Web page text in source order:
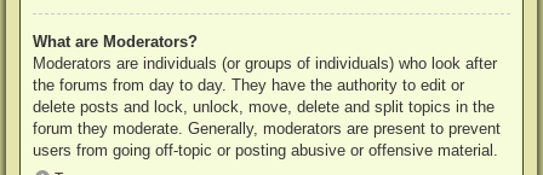
What are Moderators?
Moderators are individuals (or groups of individuals) who look after
the forums from day to day. They have the authority to edit or
delete posts and lock, unlock, move, delete and split topics in the
forum they moderate. Generally, moderators are present to prevent
users from going off-topic or posting abusive or offensive material.